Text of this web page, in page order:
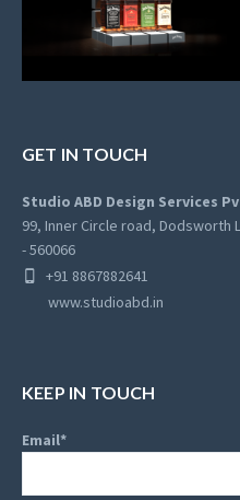
GET IN TOUCH
Studio ABD Design Services
99, Inner Circle road, Dodsworth
- 560066
+91 8867882641
www.studioabd.in
KEEP IN TOUCH
Email*